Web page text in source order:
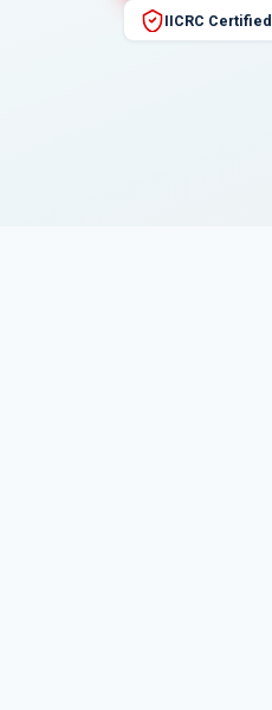
IICRC Certified